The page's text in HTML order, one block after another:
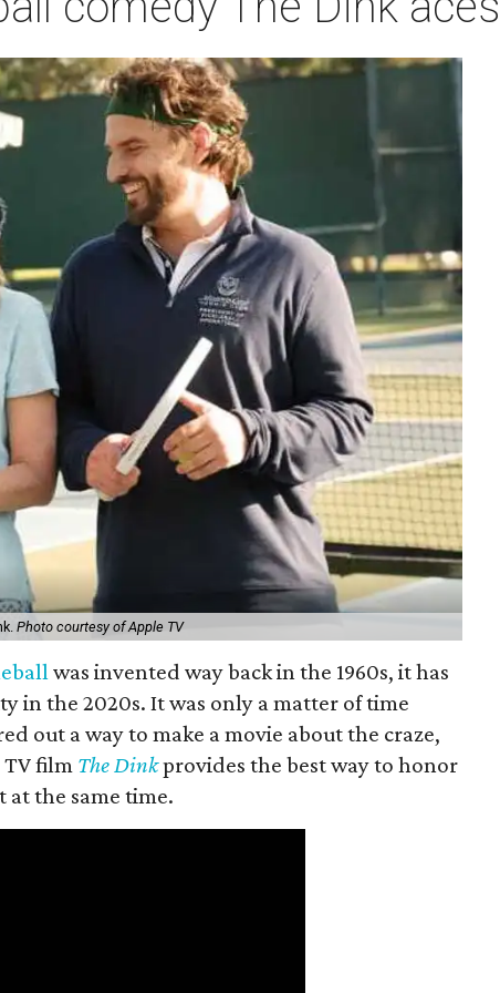
Photo courtesy of Apple TV
was invented way back in the 1960s, it has
in the 2020s. It was only a matter of time
out a way to make a movie about the craze,
TV film The Dinkprovides the best way to honor
at the same time.